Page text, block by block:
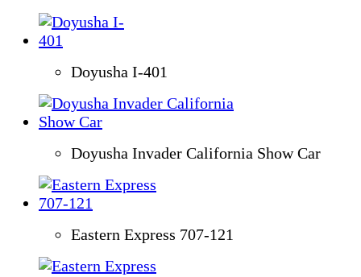
Doyusha I-401
Doyusha Invader California Show Car
Eastern Express 707-121